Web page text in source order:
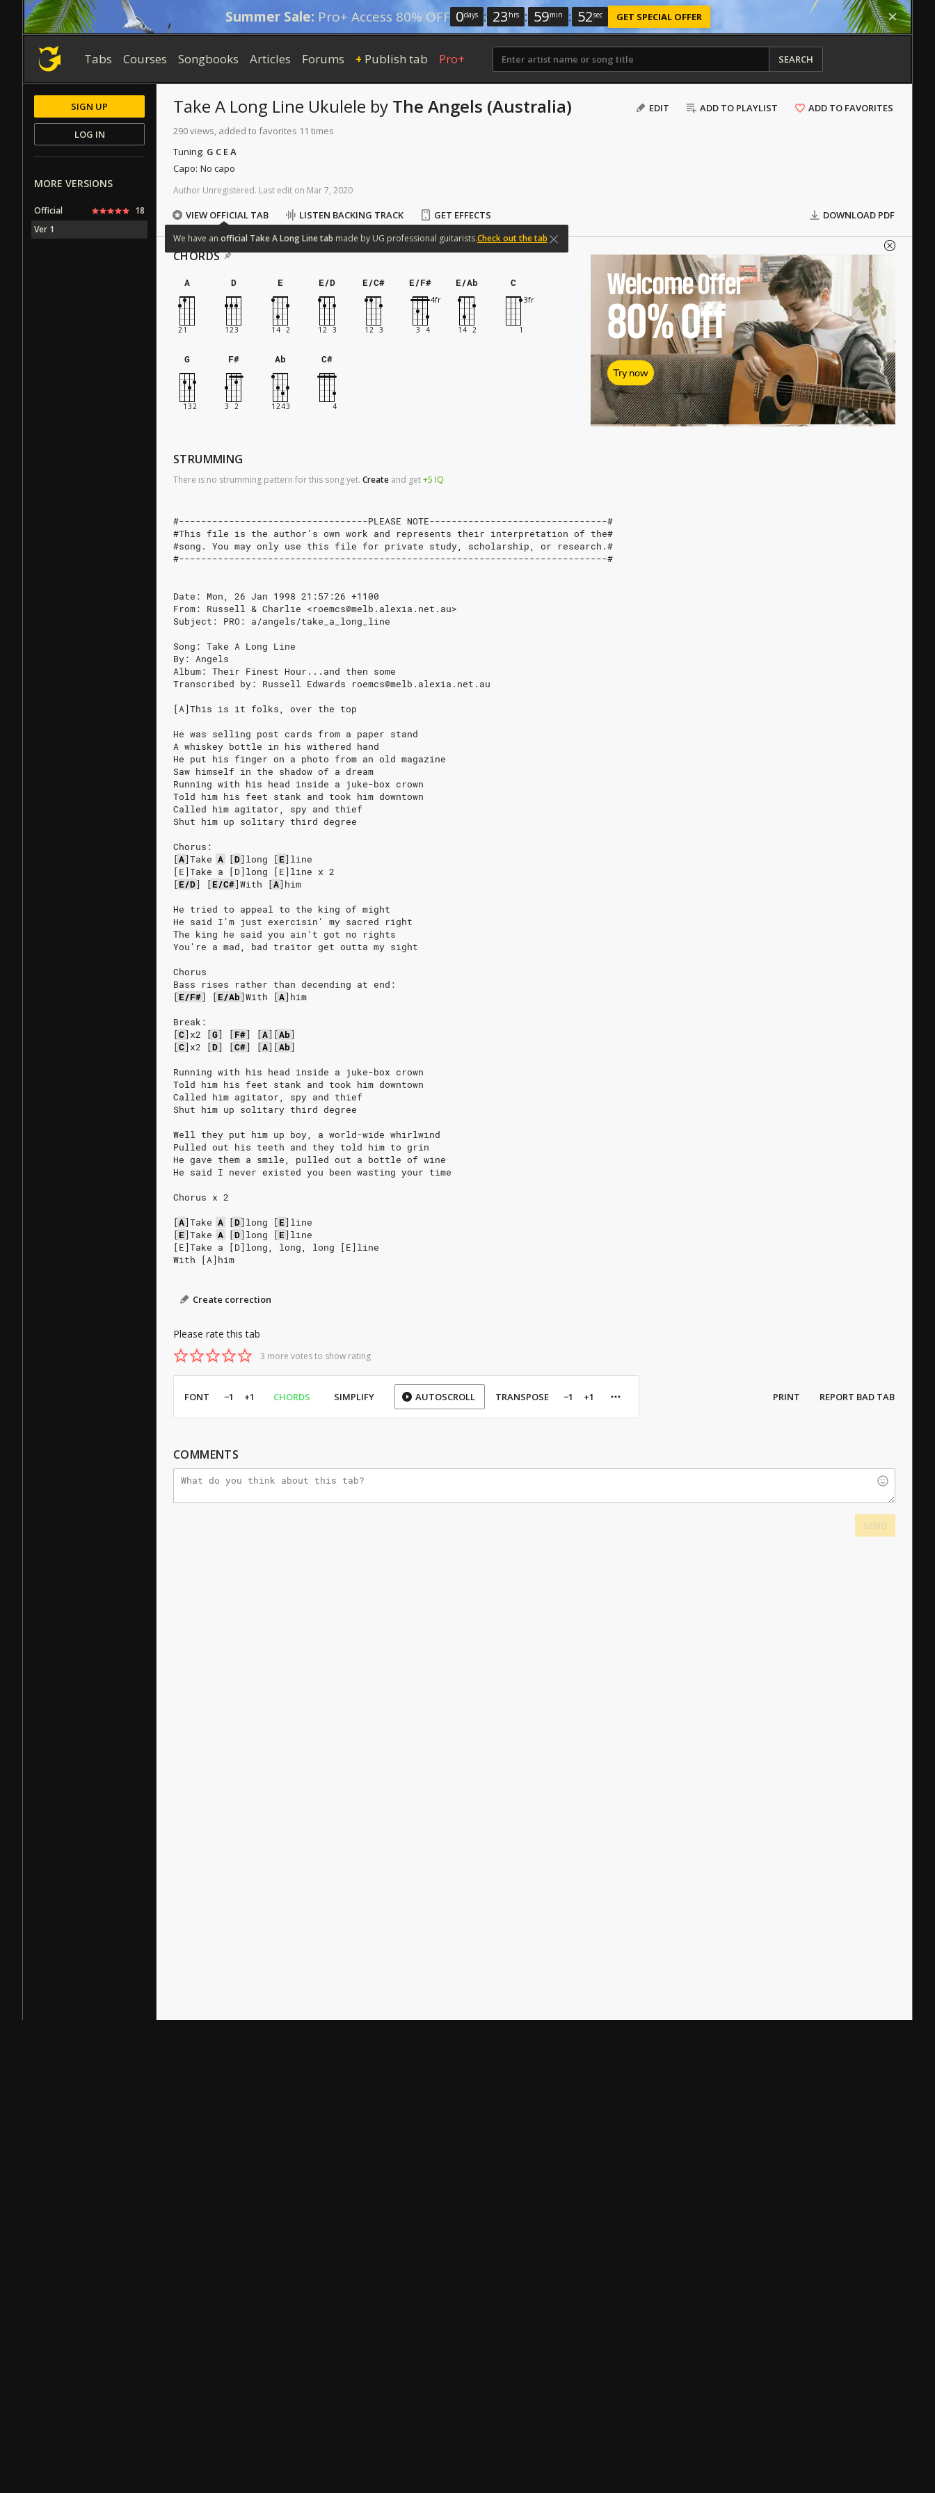
Summer Sale: Pro+ Access 80% OFF 0days : 23 hrs : 59min : 52sec GET SPECIAL OFFER
Tabs Courses Songbooks Articles Forums + Publish tab Pro+ SEARCH
EDIT ADD TO PLAYLIST ADD TO FAVORITES
Take A Long Line Ukulele by The Angels (Australia)
290 views, added to favorites 11 times
Tuning: G C E A
Capo: No capo
Author Unregistered. Last edit on Mar7, 2020
VIEW OFFICIAL TAB
We have an official TakeALongLinetab made by UG professional guitarists.Check out the tab
LISTEN BACKING TRACK GET EFFECTS DOWNLOAD PDF
CHORDS
A D E E/D E/C# E/F# E/Ab C
G F# Ab C#
STRUMMING
There is no strumming pattern for this song yet. Create and get+5 IQ
#----------------------------------PLEASE NOTE--------------------------------#
#This file is the author's own work and represents their interpretation of the#
#song. You may only use this file for private study, scholarship, or research.#
#-----------------------------------------------------------------------------#
Date: Mon, 26 Jan 1998 21:57:26 +1100
From: Russell & Charlie <roemcs@melb.alexia.net.au>
Subject: PRO: a/angels/take_a_long_line
Song: Take A Long Line
By: Angels
Album: Their Finest Hour...and then some
Transcribed by: Russell Edwards roemcs@melb.alexia.net.au
[A]This is it folks, over the top
He was selling post cards from a paper stand
A whiskey bottle in his withered hand
He put his finger on a photo from an old magazine
Saw himself in the shadow of a dream
Running with his head inside a juke-box crown
Told him his feet stank and took him downtown
Called him agitator, spy and thief
Shut him up solitary third degree
Chorus:
[A]Take A [D] long [E] line
[E]Take a [D]long [E]line x 2
[E/D] [E/C#]With [A] him
He tried to appeal to the king of might
He said I'm just exercisin' my sacred right
The king he said you ain't got no rights
You're a mad, bad traitor get outta my sight
Chorus
Bass rises rather than decending at end:
[E/F#] [E/Ab]With [A] him
Break:
[C] x2 [G] [F#] [A] [Ab]
[C] x2 [D] [C#] [A] [Ab]
Running with his head inside a juke-box crown
Told him his feet stank and took him downtown
Called him agitator, spy and thief
Shut him up solitary third degree
Well they put him up boy, a world-wide whirlwind
Pulled out his teeth and they told him to grin
He gave them a smile, pulled out a bottle of wine
He said I never existed you been wasting your time
Chorus x 2
[A]Take A [D] long [E] line
[E]Take A [D] long [E] line
[E]Take a [D]long, long, long [E]line
With [A]him
Create correction
Please rate this tab
3 more votes to show rating
Welcome Offer
80%Off
Try now
FONT −1 +1 CHORDS SIMPLIFY AUTOSCROLL TRANSPOSE −1 +1 PRINT REPORT BAD TAB
COMMENTS
SIGN UP
LOG IN
MORE VERSIONS
Official
18
Ver 1